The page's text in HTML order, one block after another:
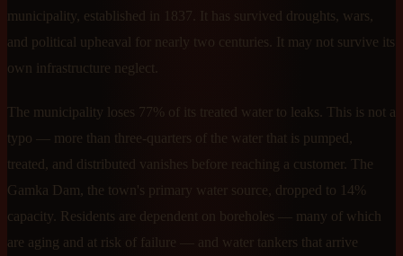
municipality, established in 1837. It has survived droughts, wars,
and political upheaval for nearly two centuries. It may not survive its
own infrastructure neglect.
The municipality loses 77% of its treated water to leaks. This is not a
typo — more than three-quarters of the water that is pumped,
treated, and distributed vanishes before reaching a customer. The
Gamka Dam, the town's primary water source, dropped to 14%
capacity. Residents are dependent on boreholes — many of which
are aging and at risk of failure — and water tankers that arrive